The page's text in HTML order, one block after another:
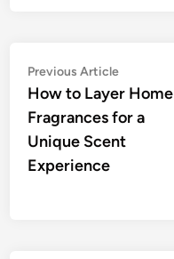
Post
navigation
Previous ArticlePrevious
article:
How to Layer Home
Fragrances for a
Unique Scent
Experience